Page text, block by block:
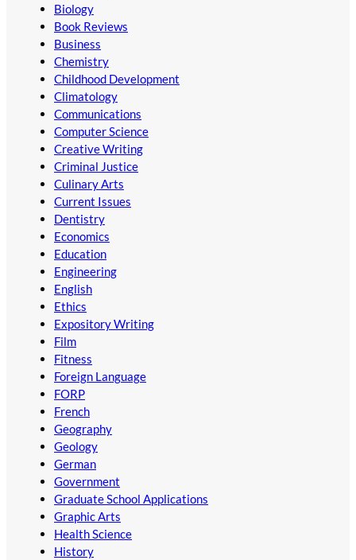
Biology
Book Reviews
Business
Chemistry
Childhood Development
Climatology
Communications
Computer Science
Creative Writing
Criminal Justice
Culinary Arts
Current Issues
Dentistry
Economics
Education
Engineering
English
Ethics
Expository Writing
Film
Fitness
Foreign Language
FORP
French
Geography
Geology
German
Government
Graduate School Applications
Graphic Arts
Health Science
History